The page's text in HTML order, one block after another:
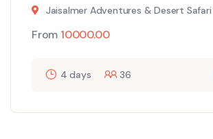
Jaisalmer Adventures & Desert Safari
From 10000.00
4 days 36